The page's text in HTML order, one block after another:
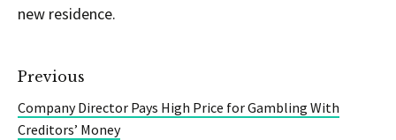
new residence.
Previous
Company Director Pays High Price for Gambling With
Creditors’ Money